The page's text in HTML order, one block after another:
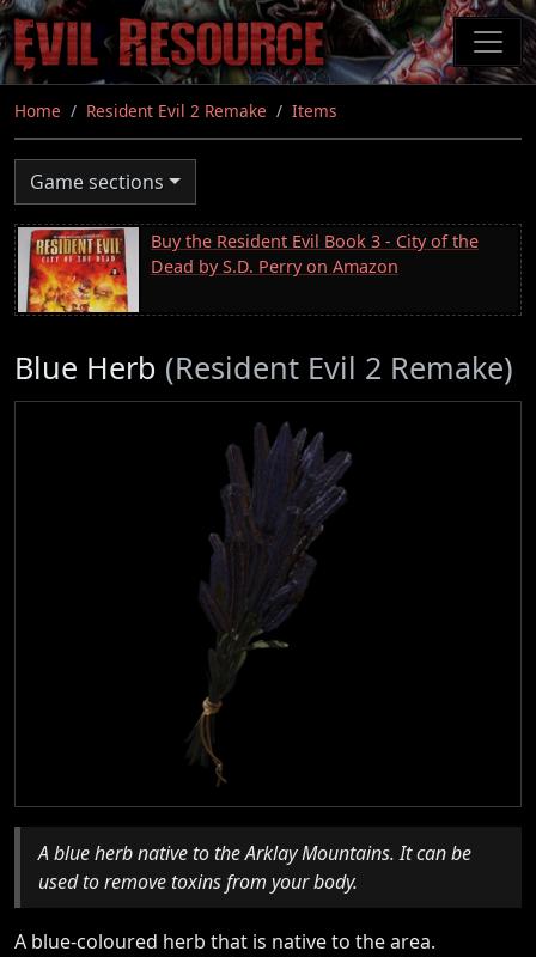
Skip
to
main
content
Home Resident Evil 2 Remake Items
Game sections
Buy the Resident Evil Book 3 - City of the
Dead by S.D. Perry on Amazon
Blue Herb (Resident Evil 2 Remake)
A blue herb native to the Arklay Mountains. It can be
used to remove toxins from your body.
A blue-coloured herb that is native to the area.